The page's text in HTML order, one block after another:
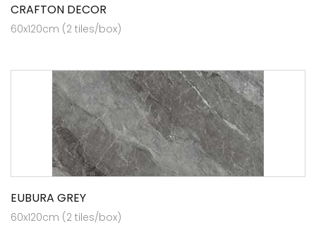
CRAFTON DECOR
60x120cm (2 tiles/box)
EUBURA GREY
60x120cm (2 tiles/box)